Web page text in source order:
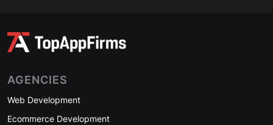
AGENCIES
Web Development
Ecommerce Development